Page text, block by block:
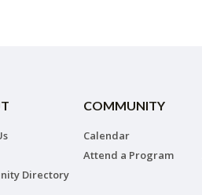
Directory
COMMUNITY
Calendar
Attend a Program